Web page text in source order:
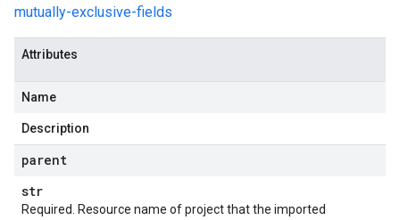
mutually-exclusive-fields
Attributes
Name
Description
parent
str
Required. Resource name of project that the imported